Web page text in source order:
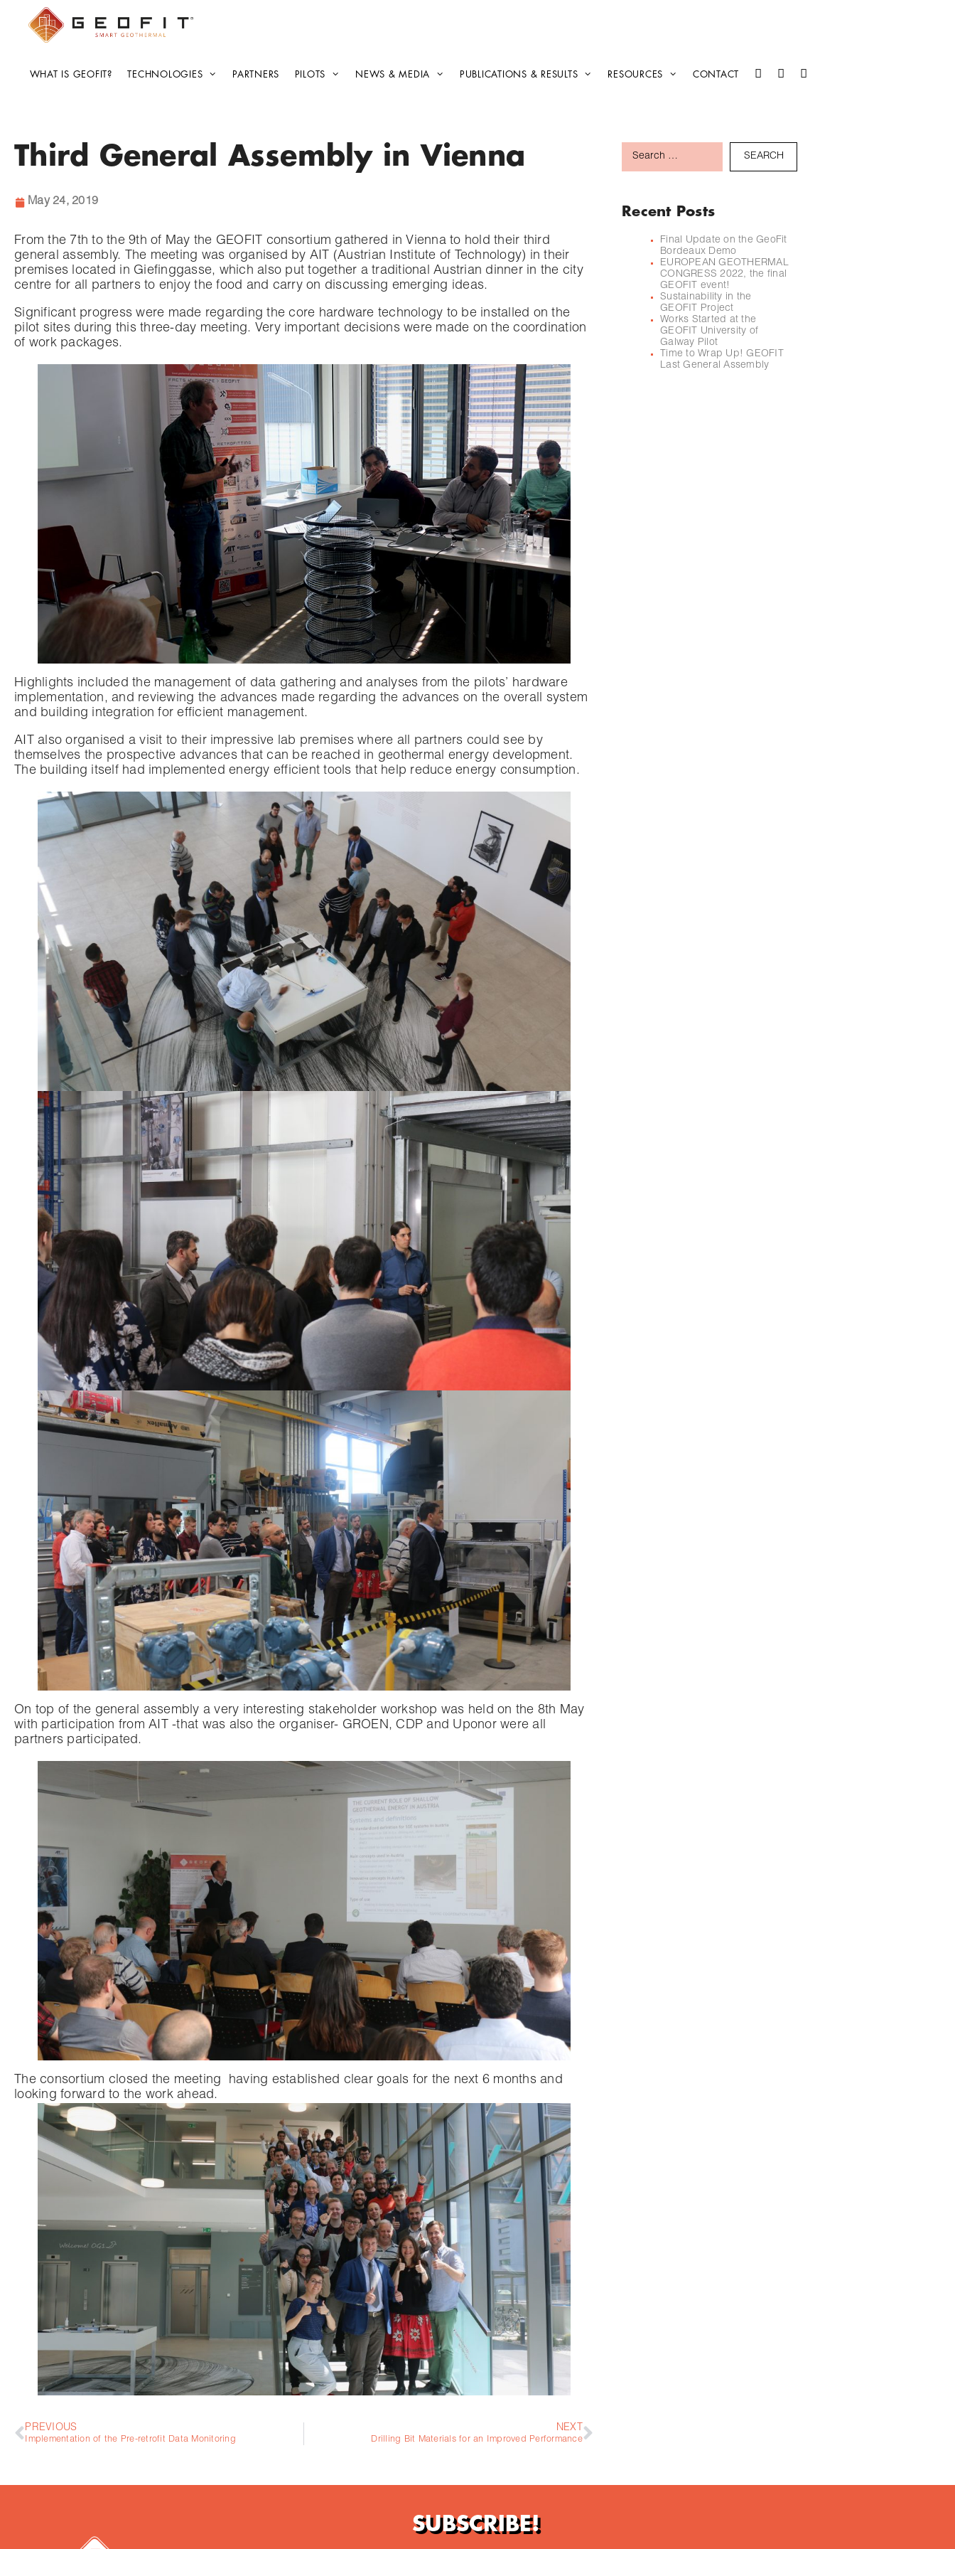
WHAT IS GEOFIT? TECHNOLOGIES PARTNERS PILOTS NEWS & MEDIA PUBLICATIONS & RESULTS RESOURCES CONTACT
Third General Assembly in Vienna
May 24, 2019
From the 7th to the 9th of May the GEOFIT consortium gathered in Vienna to hold their third
general assembly. The meeting was organised by AIT (Austrian Institute of Technology) in their
premises located in Giefinggasse, which also put together a traditional Austrian dinner in the city
centre for all partners to enjoy the food and carry on discussing emerging ideas.
Significant progress were made regarding the core hardware technology to be installed on the
pilot sites during this three-day meeting. Very important decisions were made on the coordination
of work packages.
Highlights included the management of data gathering and analyses from the pilots’ hardware
implementation, and reviewing the advances made regarding the advances on the overall system
and building integration for efficient management.
AIT also organised a visit to their impressive lab premises where all partners could see by
themselves the prospective advances that can be reached in geothermal energy development.
The building itself had implemented energy efficient tools that help reduce energy consumption.
On top of the general assembly a very interesting stakeholder workshop was held on the 8th May
with participation from AIT -that was also the organiser- GROEN, CDP and Uponor were all
partners participated.
The consortium closed the meeting
having established clear goals for the next 6 months and
looking forward to the work ahead.
PREVIOUS
Implementation of the Pre-retrofit Data Monitoring
NEXT
Drilling Bit Materials for an Improved Performance
Recent Posts
Final Update on the GeoFit
Bordeaux Demo
EUROPEAN GEOTHERMAL
CONGRESS 2022, the final
GEOFIT event!
Sustainability in the
GEOFIT Project
Works Started at the
GEOFIT University of
Galway Pilot
Time to Wrap Up! GEOFIT
Last General Assembly
SUBSCRIBE!